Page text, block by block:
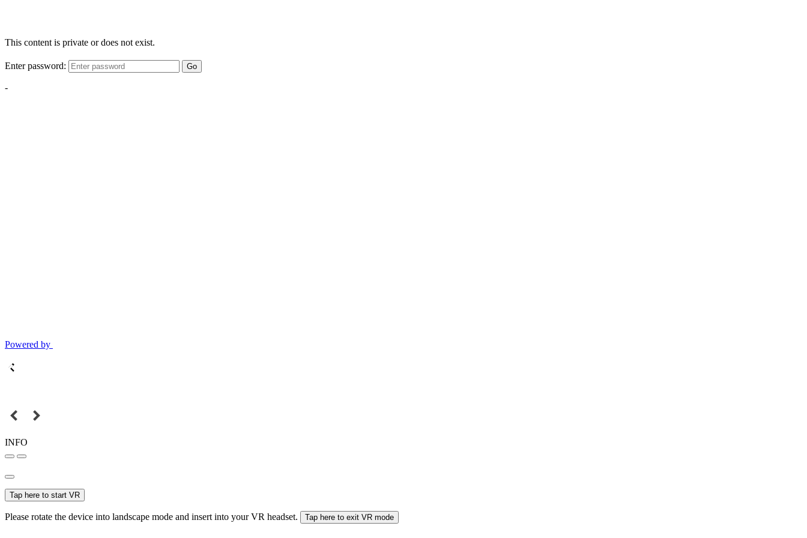
This content is private or does not exist.
Enter password: Go
-
Powered by
INFO
Tap here to start VR
Please rotate the device into landscape mode and insert into your VR headset. Tap here to exit VR mode